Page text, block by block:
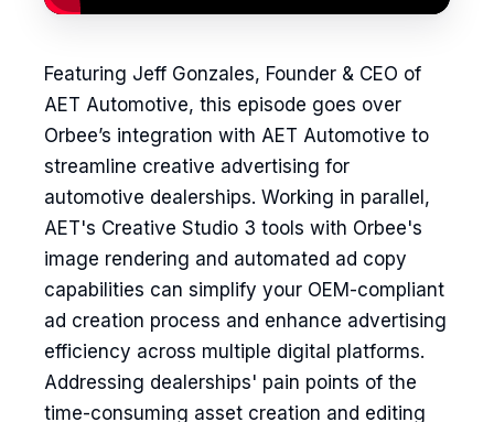
Featuring Jeff Gonzales, Founder & CEO of
AET Automotive, this episode goes over
Orbee’s integration with AET Automotive to
streamline creative advertising for
automotive dealerships. Working in parallel,
AET's Creative Studio 3 tools with Orbee's
image rendering and automated ad copy
capabilities can simplify your OEM-compliant
ad creation process and enhance advertising
efficiency across multiple digital platforms.
Addressing dealerships' pain points of the
time-consuming asset creation and editing